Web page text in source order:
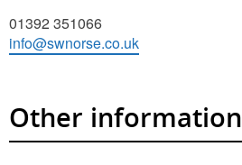
01392 351066
info@swnorse.co.uk
Other information